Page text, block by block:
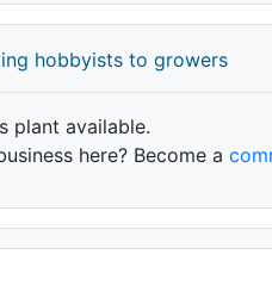
hobbyists to growers
plant available.
here? Become a